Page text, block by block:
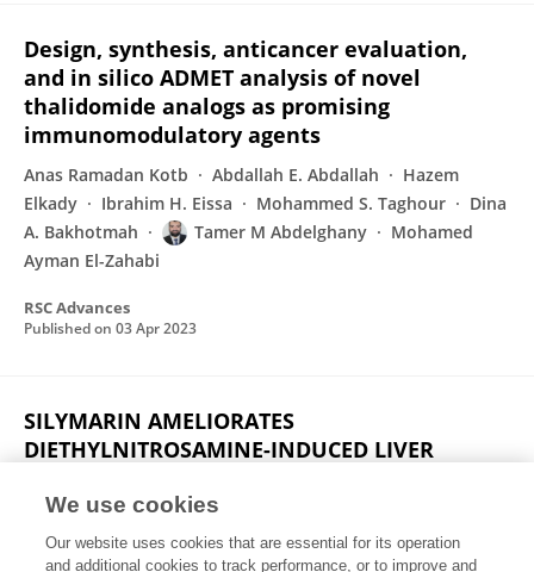
Design, synthesis, anticancer evaluation,
and in silico ADMET analysis of novel
thalidomide analogs as promising
immunomodulatory agents
Anas Ramadan Kotb Abdallah E. Abdallah
Hazem
Elkady
Ibrahim H. Eissa Mohammed S. Taghour
Dina
A. Bakhotmah
Tamer M Abdelghany
Mohamed
Ayman El-Zahabi
RSC Advances
Published on 03 Apr 2023
SILYMARIN AMELIORATES
DIETHYLNITROSAMINE-INDUCED LIVER
Ahmed M. Mansour Mahmoud A Eisa
Abdelghany
Salama Salama
We use cookies
Our website uses cookies that are essential for its operation
and additional cookies to track performance, or to improve and